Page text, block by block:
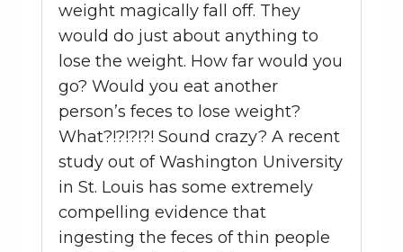
weight magically fall off. They
would do just about anything to
lose the weight. How far would you
go? Would you eat another
person’s feces to lose weight?
What?!?!?!?! Sound crazy? A recent
study out of Washington University
in St. Louis has some extremely
compelling evidence that
ingesting the feces of thin people